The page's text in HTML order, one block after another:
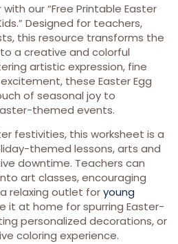
our “Free Printable Easter
Designed for teachers,
this resource transforms the
a creative and colorful
artistic expression, fine
these Easter Egg
of seasonal joy to
themed events.
festivities, this worksheet is a
themed lessons, arts and
downtime. Teachers can
art classes, encouraging
relaxing outlet foryoung
it at home for spurring Easter-
personalized decorations, or
coloring experience.